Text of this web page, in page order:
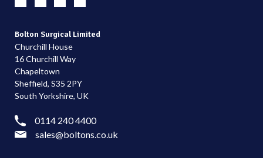
Bolton Surgical Limited
Churchill House
16 Churchill Way
Chapeltown
Sheffield, S35 2PY
South Yorkshire, UK
0114 240 4400
sales@boltons.co.uk